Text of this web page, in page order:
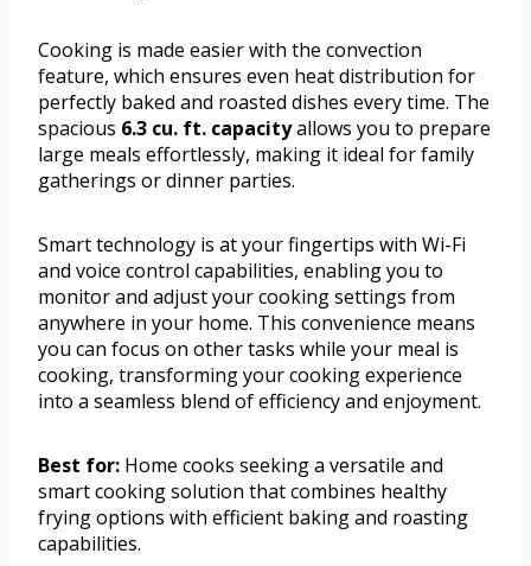
Cooking is made easier with the convection
feature, which ensures even heat distribution for
perfectly baked and roasted dishes every time. The
spacious 6.3 cu. ft. capacityallows you to prepare
large meals effortlessly, making it ideal for family
gatherings or dinner parties.
Smart technology is at your fingertips with Wi-Fi
and voice control capabilities, enabling you to
monitor and adjust your cooking settings from
anywhere in your home. This convenience means
you can focus on other tasks while your meal is
cooking, transforming your cooking experience
into a seamless blend of efficiency and enjoyment.
Best for: Home cooks seeking a versatile and
smart cooking solution that combines healthy
frying options with efficient baking and roasting
capabilities.